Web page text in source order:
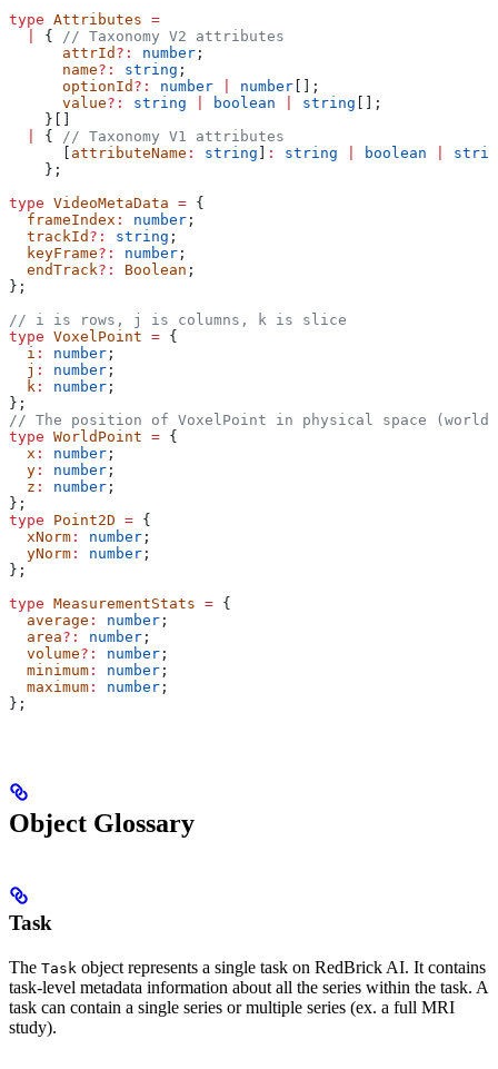
type Attributes =
{ // Taxonomy V2 attributes
      attrId
?: number ;
      name
?: string ;
      optionId
?: number number [];
      value
?: string boolean string [];
    }[]
{ // Taxonomy V1 attributes
attributeName : string : string boolean
    };
type VideoMetaData = {
  frameIndex
: number ;
  trackId
?: string ;
  keyFrame
?: number ;
  endTrack
?: Boolean ;
};
// i is rows, j is columns, k is slice
type VoxelPoint = {
  i
: number ;
  j
: number ;
  k
: number ;
};
// The position of VoxelPoint in physical space (world
type WorldPoint = {
  x
: number ;
  y
: number ;
  z
: number ;
};
type Point2D = {
  xNorm
: number ;
  yNorm
: number ;
};
type MeasurementStats = {
  average
: number ;
  area
?: number ;
  volume
?: number ;
  minimum
: number ;
  maximum
: number ;
};
Object Glossary
Task
The Task object represents a single task on RedBrick AI. It contains
task-level metadata information about all the series within the task. A
task can contain a single series or multiple series (ex. a full MRI
study).